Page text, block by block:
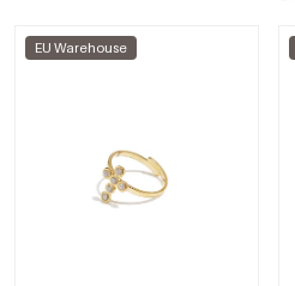
EU Warehouse